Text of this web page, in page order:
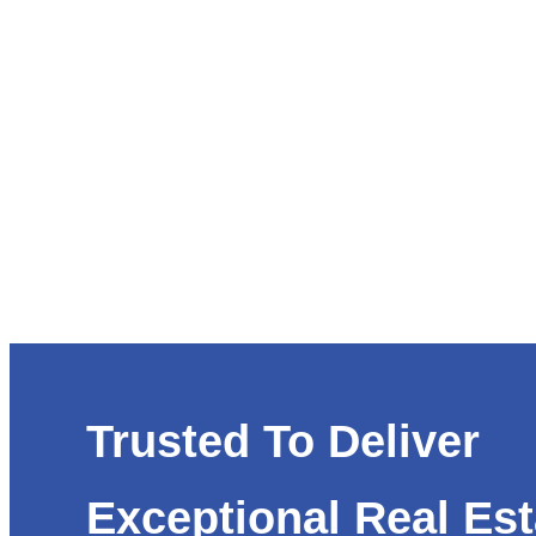
Trusted To Deliver
Exceptional Real